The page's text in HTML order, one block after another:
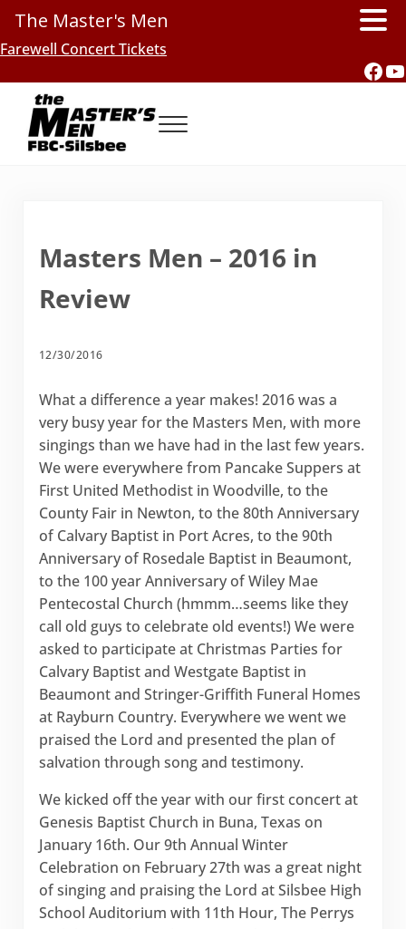
Skip to main content
Skip to header right navigation
Skip to site footer
Farewell Concert Tickets
Menu
Masters Men – 2016 in
Review
12/30/2016
What a difference a year makes! 2016 was a
very busy year for the Masters Men, with more
singings than we have had in the last few years.
We were everywhere from Pancake Suppers at
First United Methodist in Woodville, to the
County Fair in Newton, to the 80th Anniversary
of Calvary Baptist in Port Acres, to the 90th
Anniversary of Rosedale Baptist in Beaumont,
to the 100 year Anniversary of Wiley Mae
Pentecostal Church (hmmm…seems like they
call old guys to celebrate old events!) We were
asked to participate at Christmas Parties for
Calvary Baptist and Westgate Baptist in
Beaumont and Stringer-Griffith Funeral Homes
at Rayburn Country. Everywhere we went we
praised the Lord and presented the plan of
salvation through song and testimony.
We kicked off the year with our first concert at
Genesis Baptist Church in Buna, Texas on
January 16th. Our 9th Annual Winter
Celebration on February 27th was a great night
of singing and praising the Lord at Silsbee High
School Auditorium with 11th Hour, The Perrys
The Master's Men